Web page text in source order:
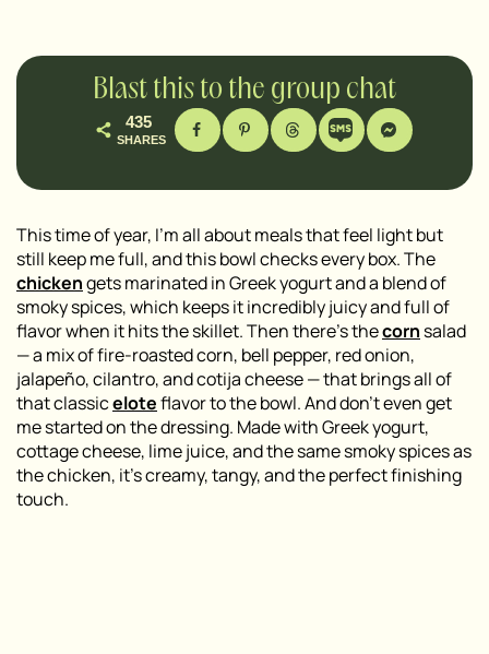
Blast this to the group chat
435
SHARES
This time of year, I’m all about meals that feel light but
still keep me full, and this bowl checks every box. The
chickengets marinated in Greek yogurt and a blend of
smoky spices, which keeps it incredibly juicy and full of
flavor when it hits the skillet. Then there’s thecorn salad
— a mix of fire-roasted corn, bell pepper, red onion,
jalapeño, cilantro, and cotija cheese — that brings all of
that classiceloteflavor to the bowl. And don’t even get
me started on the dressing. Made with Greek yogurt,
cottage cheese, lime juice, and the same smoky spices as
the chicken, it’s creamy, tangy, and the perfect finishing
touch.